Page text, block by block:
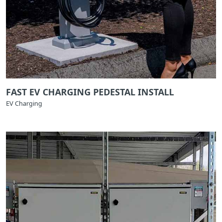
FAST EV CHARGING PEDESTAL INSTALL
EV Charging